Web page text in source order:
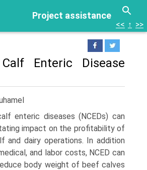
Project assistance
<< ↑ >>
Enteric Disease
enteric diseases (NCEDs) can
impact on the profitability of
and dairy operations. In addition
and labor costs, NCED can
body weight of beef calves